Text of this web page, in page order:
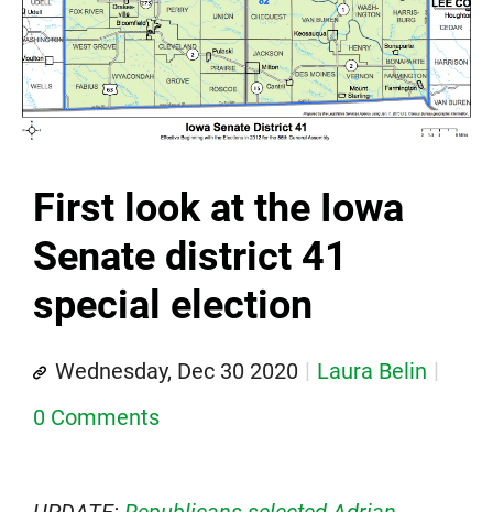
First look at the Iowa
Senate district 41
special election
Wednesday, Dec 30 2020
Laura Belin
0 Comments